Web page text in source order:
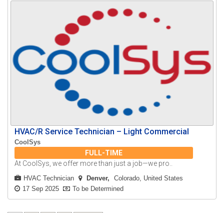
HVAC/R Service Technician – Light Commercial
CoolSys
FULL-TIME
At CoolSys, we offer more than just a job—we pro..
HVAC Technician Denver
Colorado, United States
17 Sep 2025
To be Determined